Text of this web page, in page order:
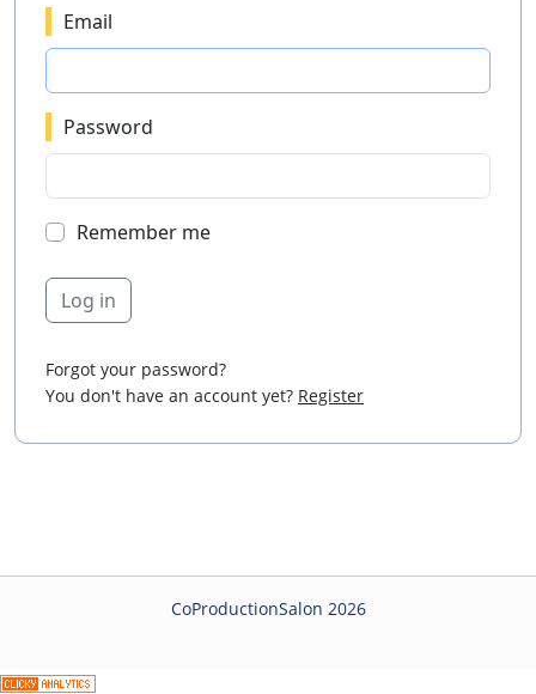
Email
Password
Remember me
Log in
Forgot your password?
You don't have an account yet? Register
CoProductionSalon 2026